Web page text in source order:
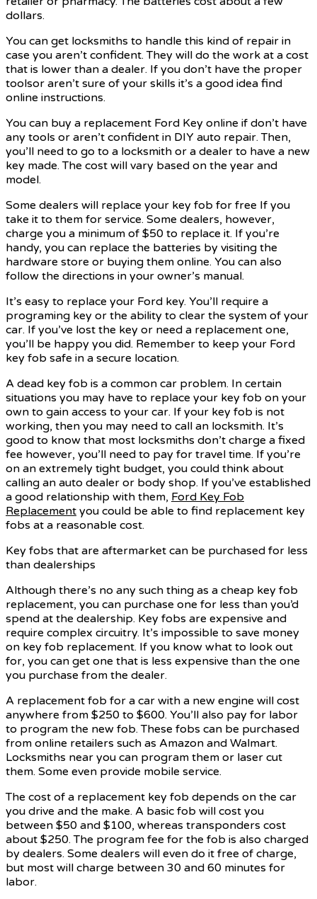
dollars.
You can get locksmiths to handle this kind of repair in
case you aren’t confident. They will do the work at a cost
that is lower than a dealer. If you don’t have the proper
toolsor aren’t sure of your skills it’s a good idea find
online instructions.
You can buy a replacement Ford Key online if don’t have
any tools or aren’t confident in DIY auto repair. Then,
you’ll need to go to a locksmith or a dealer to have a new
key made. The cost will vary based on the year and
model.
Some dealers will replace your key fob for free If you
take it to them for service. Some dealers, however,
charge you a minimum of $50 to replace it. If you’re
handy, you can replace the batteries by visiting the
hardware store or buying them online. You can also
follow the directions in your owner’s manual.
It’s easy to replace your Ford key. You’ll require a
programing key or the ability to clear the system of your
car. If you’ve lost the key or need a replacement one,
you’ll be happy you did. Remember to keep your Ford
key fob safe in a secure location.
A dead key fob is a common car problem. In certain
situations you may have to replace your key fob on your
own to gain access to your car. If your key fob is not
working, then you may need to call an locksmith. It’s
good to know that most locksmiths don’t charge a fixed
fee however, you’ll need to pay for travel time. If you’re
on an extremely tight budget, you could think about
calling an auto dealer or body shop. If you’ve established
a good relationship with them, Ford Key Fob
Replacement you could be able to find replacement key
fobs at a reasonable cost.
Key fobs that are aftermarket can be purchased for less
than dealerships
Although there’s no any such thing as a cheap key fob
replacement, you can purchase one for less than you’d
spend at the dealership. Key fobs are expensive and
require complex circuitry. It’s impossible to save money
on key fob replacement. If you know what to look out
for, you can get one that is less expensive than the one
you purchase from the dealer.
A replacement fob for a car with a new engine will cost
anywhere from $250 to $600. You’ll also pay for labor
to program the new fob. These fobs can be purchased
from online retailers such as Amazon and Walmart.
Locksmiths near you can program them or laser cut
them. Some even provide mobile service.
The cost of a replacement key fob depends on the car
you drive and the make. A basic fob will cost you
between $50 and $100, whereas transponders cost
about $250. The program fee for the fob is also charged
by dealers. Some dealers will even do it free of charge,
but most will charge between 30 and 60 minutes for
labor.